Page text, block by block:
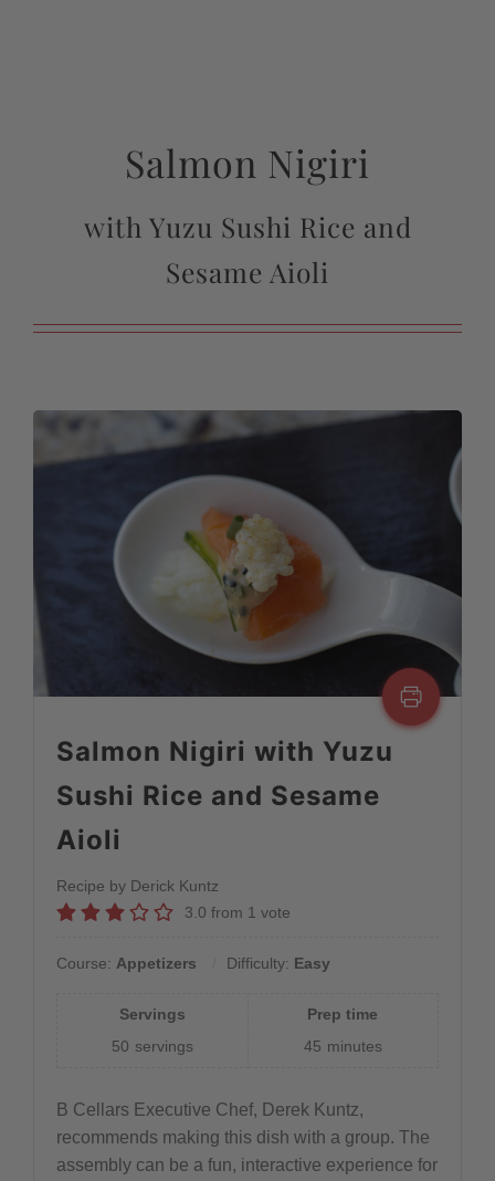
Salmon Nigiri
with Yuzu Sushi Rice and
Sesame Aioli
Salmon Nigiri with Yuzu
Sushi Rice and Sesame
Aioli
Recipe by Derick Kuntz
3.0 from 1 vote
Course: Appetizers Difficulty: Easy
Servings
50 servings
Prep time
45 minutes
B Cellars Executive Chef, Derek Kuntz,
recommends making this dish with a group. The
assembly can be a fun, interactive experience for